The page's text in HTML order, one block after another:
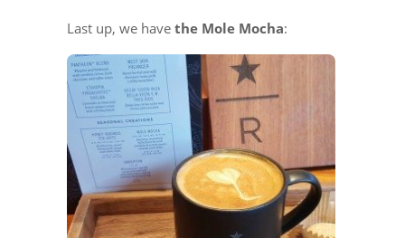
Last up, we have the Mole Mocha: